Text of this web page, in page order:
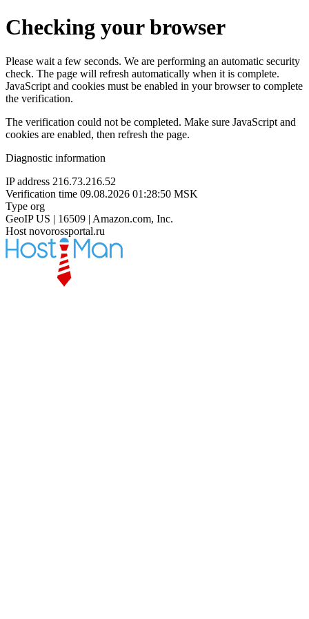
Checking your browser
Please wait a few seconds. We are performing an automatic security
check. The page will refresh automatically when it is complete.
JavaScript and cookies must be enabled in your browser to complete
the verification.
The verification could not be completed. Make sure JavaScript and
cookies are enabled, then refresh the page.
Diagnostic information
IP address 216.73.216.52
Verification time 09.08.2026 01:28:50 MSK
Type org
GeoIP US | 16509 | Amazon.com, Inc.
Host novorossportal.ru